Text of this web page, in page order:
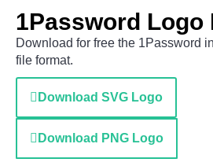
1Password Logo
Download for free the 1Password
file format.
Download SVG Logo
Download PNG Logo